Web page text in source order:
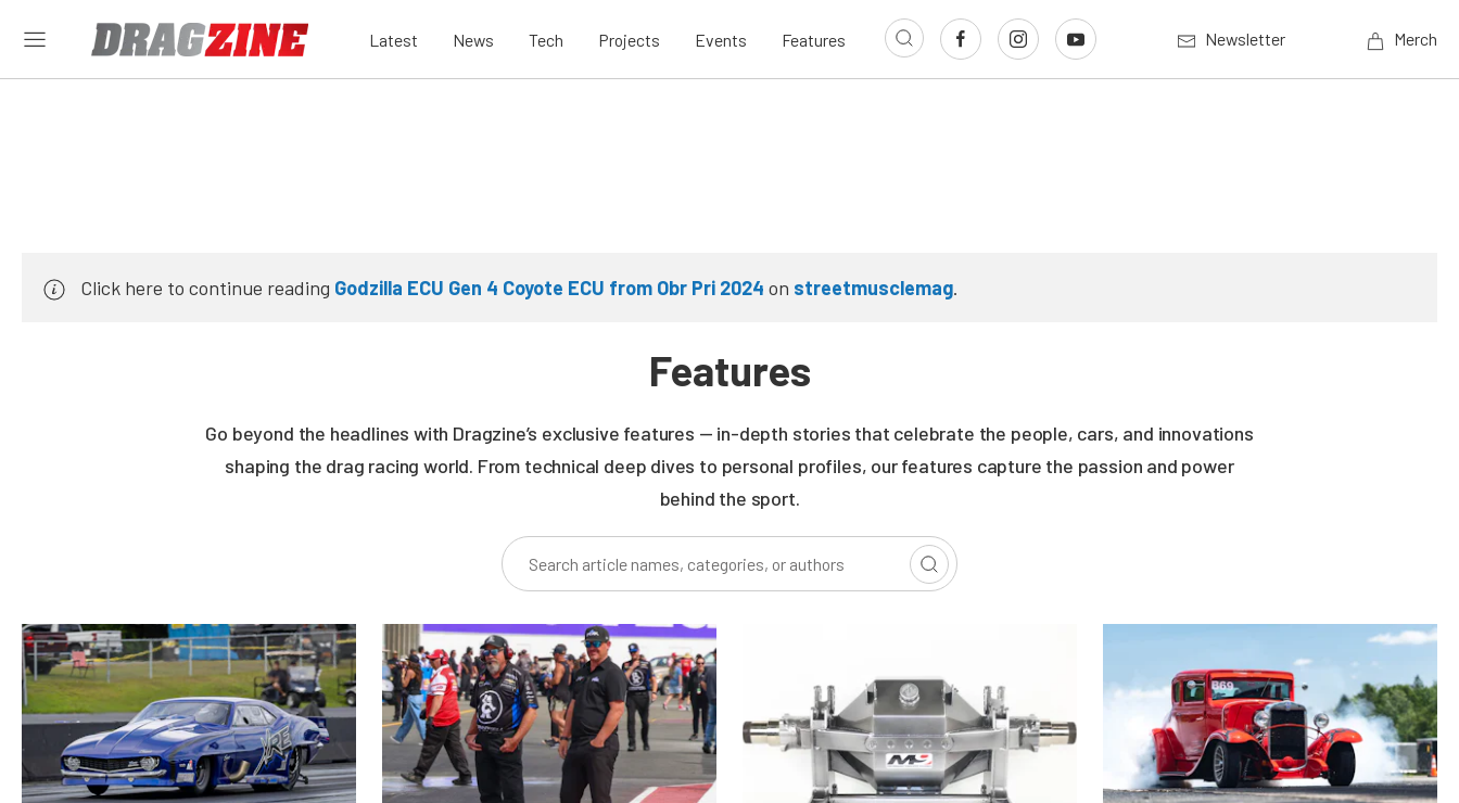
Latest News Tech Projects Events Features Newsletter Merch
Click here to continue reading Godzilla ECU Gen 4 Coyote ECU from Obr Pri 2024 on streetmusclemag.
Features
Go beyond the headlines with Dragzine’s exclusive features — in-depth stories that celebrate the people, cars, and innovations
shaping the drag racing world. From technical deep dives to personal profiles, our features capture the passion and power
behind the sport.